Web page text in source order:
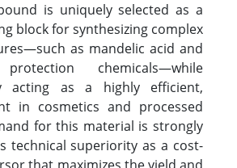
is uniquely selected as a
block for synthesizing complex
as mandelic acid and
chemicals—while
acting as a highly efficient,
in cosmetics and processed
for this material is strongly
technical superiority as a cost-